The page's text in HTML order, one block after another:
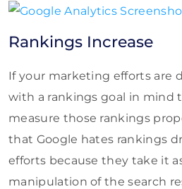
Rankings Increase
If your marketing efforts are
with a rankings goal in mind
measure those rankings
that Google hates rankings
efforts because they take it
manipulation of the search